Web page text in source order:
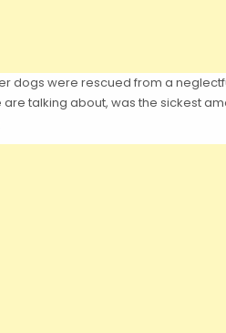
dogs were rescued from a
talking about, was the sickest